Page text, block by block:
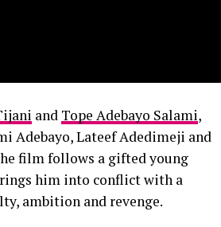
and Tope Adebayo Salami,
Adebayo, Lateef Adedimeji and
film follows a gifted young
him into conflict with a
ambition and revenge.